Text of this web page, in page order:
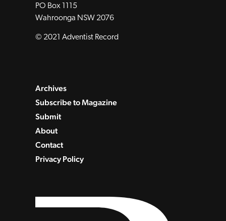
PO Box 1115
Wahroonga NSW 2076
© 2021 Adventist Record
Archives
Subscribe to Magazine
Submit
About
Contact
Privacy Policy